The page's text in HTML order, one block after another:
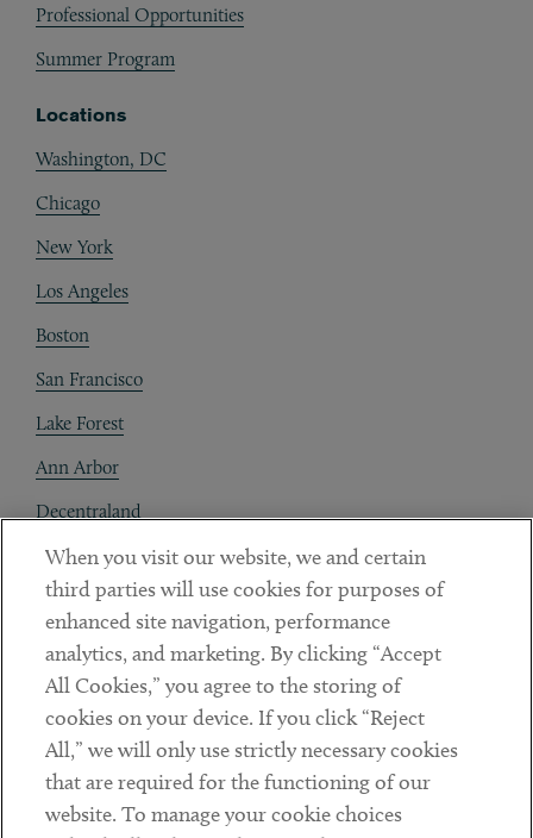
Professional Opportunities
Summer Program
Locations
Washington, DC
Chicago
New York
Los Angeles
Boston
San Francisco
Lake Forest
Ann Arbor
Decentraland
Contact
Client Payments
Subscribe
Social
LinkedinTwitterYoutube
When you visit our website, we and certain
third parties will use cookies for purposes of
enhanced site navigation, performance
analytics, and marketing. By clicking “Accept
All Cookies,” you agree to the storing of
cookies on your device. If you click “Reject
All,” we will only use strictly necessary cookies
that are required for the functioning of our
website. To manage your cookie choices